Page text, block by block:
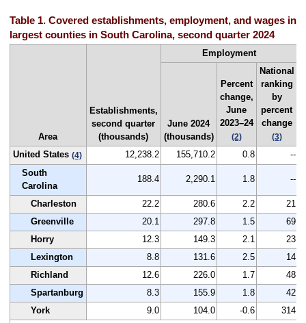
Table 1. Covered establishments, employment, and wages in
largest counties in South Carolina, second quarter 2024
Area
Establishments,
second quarter
(thousands)
Employment
June 2024
(thousands)
Percent
change,
June
2023–24
(2)
National
ranking
by
percent
change
(3)
United States (4) 12,238.2 155,710.2 0.8
--
South
Carolina
188.4 2,290.1 1.8 --
Charleston 22.2 280.6 2.2
21
Greenville
20.1 297.8 1.5
69
Horry
12.3 149.3 2.1
23
Lexington
8.8 131.6 2.5
14
Richland
12.6 226.0 1.7
48
Spartanburg
8.3 155.9 1.8
42
York
9.0 104.0 -0.6
314